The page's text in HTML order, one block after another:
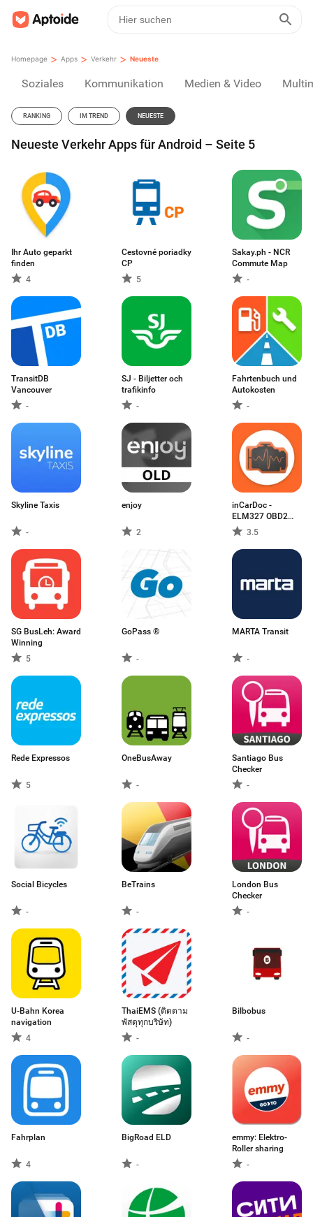
Homepage > Apps > Verkehr > Neueste
Soziales Kommunikation Medien & Video
RANKING IM TREND NEUESTE
Neueste Verkehr Apps für Android – Seite 5
Ihr Auto geparkt
finden
4
Cestovné poriadky
CP
5
Sakay.ph - NCR
Commute Map
-
TransitDB
Vancouver
-
SJ - Biljetter och
trafikinfo
-
Fahrtenbuch und
Autokosten
-
Skyline Taxis
-
enjoy
2
inCarDoc -
ELM327 OBD2
Scanner
3.5
SG BusLeh: Award
Winning
5
GoPass ®
-
MARTA Transit
-
Rede Expressos
5
OneBusAway
-
Santiago Bus
Checker
-
Social Bicycles
-
BeTrains
-
London Bus
Checker
-
U-Bahn Korea
navigation
4
ThaiEMS (ติดตาม
พัสดุทุกบริษัท)
-
Bilbobus
-
Fahrplan
4
BigRoad ELD
-
emmy: Elektro-
Roller sharing
-